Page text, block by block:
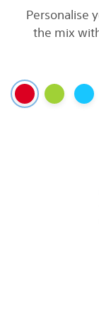
Personalise
the mix